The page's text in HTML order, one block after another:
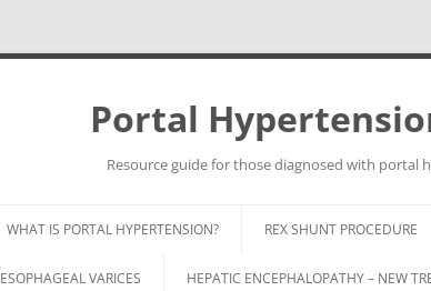
Portal
Resource guide for those diagnosed with portal
WHAT IS PORTAL HYPERTENSION? REX SHUNT PROCEDURE
ESOPHAGEAL VARICES HEPATIC ENCEPHALOPATHY – NEW